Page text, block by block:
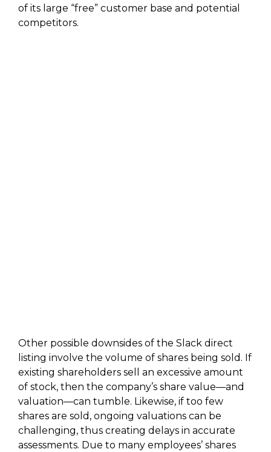
of its large “free” customer base and potential
competitors.
Other possible downsides of the Slack direct
listing involve the volume of shares being sold. If
existing shareholders sell an excessive amount
of stock, then the company’s share value—and
valuation—can tumble. Likewise, if too few
shares are sold, ongoing valuations can be
challenging, thus creating delays in accurate
assessments. Due to many employees’ shares